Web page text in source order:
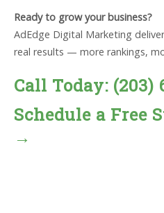
Ready to grow your business?
AdEdge Digital Marketing
real results — more rankings,
Call Today: (203)
Schedule a Free
→